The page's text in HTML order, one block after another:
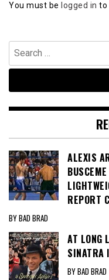
You must be logged in to
Search
for:
ALEXIS
REPORT
BY BAD BRAD
AT LONG
SINATRA
BY BAD BRAD